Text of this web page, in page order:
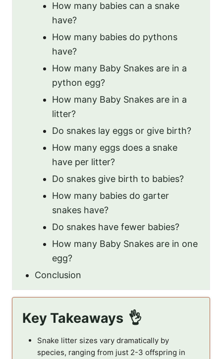
How many babies can a snake
have?
How many babies do pythons
have?
How many Baby Snakes are in a
python egg?
How many Baby Snakes are in a
litter?
Do snakes lay eggs or give birth?
How many eggs does a snake
have per litter?
Do snakes give birth to babies?
How many babies do garter
snakes have?
Do snakes have fewer babies?
How many Baby Snakes are in one
egg?
Conclusion
Key Takeaways
Snake litter sizes vary dramatically by
species, ranging from just 2-3 offspring in